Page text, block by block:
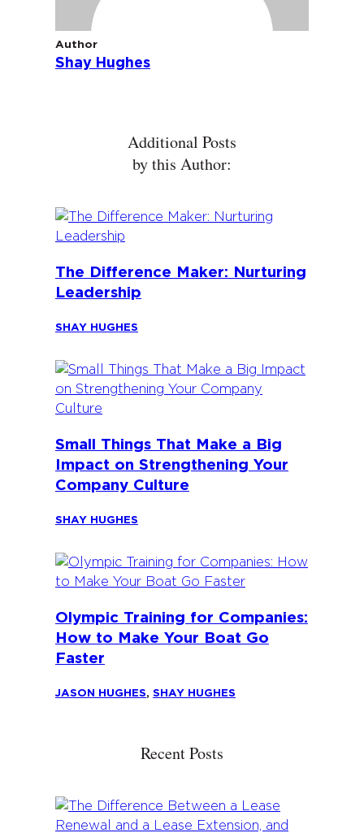
Author
Shay Hughes
Additional Posts
by this Author:
The Difference Maker: Nurturing
Leadership
SHAY HUGHES
Small Things That Make a Big
Impact on Strengthening Your
Company Culture
SHAY HUGHES
Olympic Training for Companies:
How to Make Your Boat Go
Faster
JASON HUGHES, SHAY HUGHES
Recent Posts